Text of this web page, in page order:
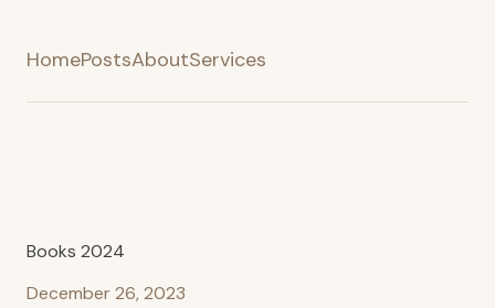
HomePostsAboutServices
Books 2024
December 26, 2023